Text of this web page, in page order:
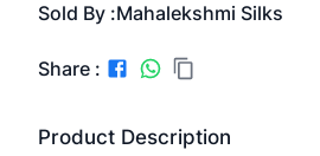
Sold By :Mahalekshmi Silks
Share :
Product Description